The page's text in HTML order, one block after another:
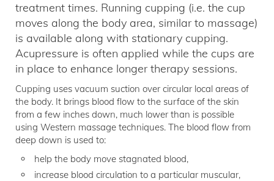
treatment times. Running cupping (i.e. the cup
moves along the body area, similar to massage)
is available along with stationary cupping.
Acupressure is often applied while the cups are
in place to enhance longer therapy sessions.
Cupping uses vacuum suction over circular local areas of
the body. It brings blood flow to the surface of the skin
from a few inches down, much lower than is possible
using Western massage techniques. The blood flow from
deep down is used to:
help the body move stagnated blood,
increase blood circulation to a particular muscular,